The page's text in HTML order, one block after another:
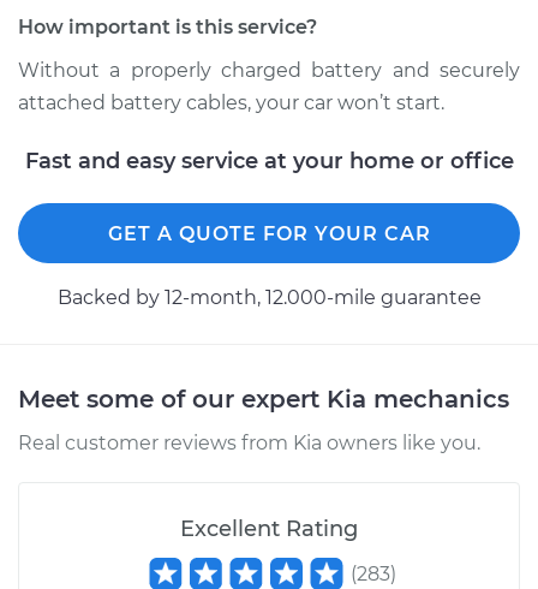
2010 Kia Forte
L4-2.4L
Service type
Service
Battery/cables
Estimate $94.99
L4-2.4L
Service
Battery/cables
How important is this service?
Without a properly charged battery and securely
attached battery cables, your car won’t start.
Fast and easy service at your home or office
GET A QUOTE FOR YOUR CAR
Backed by 12-month, 12.000-mile guarantee
Meet some of our expert Kia mechanics
Real customer reviews from Kia owners like you.
Excellent Rating
(283)